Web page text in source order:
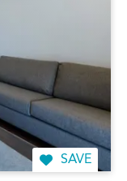
SAVE